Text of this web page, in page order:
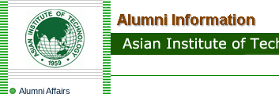
Alumni Affairs